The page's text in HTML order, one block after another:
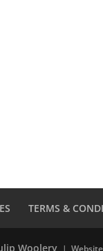
TERMS &
Woolery |